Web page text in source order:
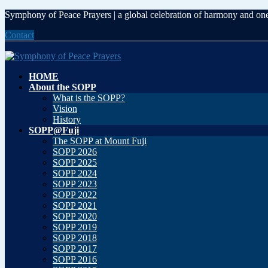
Skip
the
Skip
the
Symphony of Peace Prayers | a global celebration of harmony and
Contact
HOME
About the SOPP
What is the SOPP?
Vision
History
SOPP@Fuji
The SOPP at Mount Fuji
SOPP 2026
SOPP 2025
SOPP 2024
SOPP 2023
SOPP 2022
SOPP 2021
SOPP 2020
SOPP 2019
SOPP 2018
SOPP 2017
SOPP 2016